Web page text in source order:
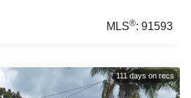
MLS®:91593
111days on recs